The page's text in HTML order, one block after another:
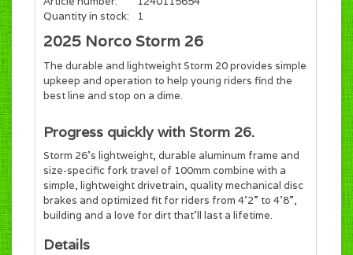
Quantity in stock:
1
2025 Norco Storm 26
The durable and lightweight Storm 20 provides simple
upkeep and operation to help young riders find the
best line and stop on a dime.
Progress quickly with Storm 26.
Storm 26’s lightweight, durable aluminum frame and
size-specific fork travel of 100mm combine with a
simple, lightweight drivetrain, quality mechanical disc
brakes and optimized fit for riders from 4’2” to 4’8”,
building and a love for dirt that’ll last a lifetime.
Details